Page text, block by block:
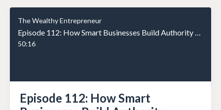
The Wealthy Entrepreneur
50:16
Episode 112: How Smart